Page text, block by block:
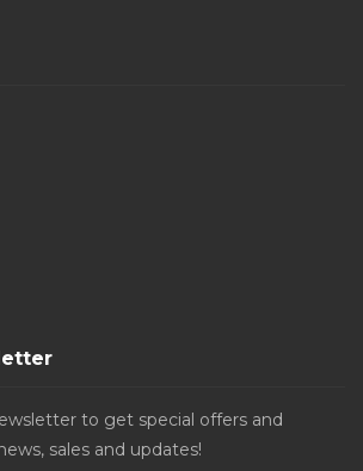
to get special offers and
sales and updates!